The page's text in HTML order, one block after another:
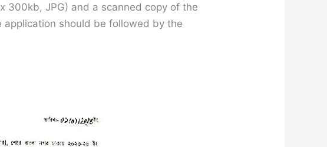
300kb, JPG) and a scanned copy of the
should be followed by the